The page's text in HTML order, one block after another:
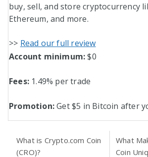
buy, sell, and store cryptocurrency
Ethereum, and more.
>> Read our full review
Account minimum: $0
Fees: 1.49% per trade
Promotion:Get $5 in Bitcoin after
What is Crypto.com Coin
(CRO)?
What
Coin